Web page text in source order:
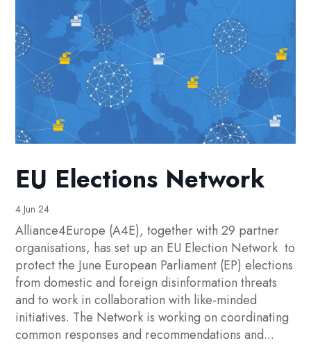
EU Elections Network
4 Jun 24
Alliance4Europe (A4E), together with 29 partner
organisations, has set up an EU Election Network to
protect the June European Parliament (EP) elections
from domestic and foreign disinformation threats
and to work in collaboration with like-minded
initiatives. The Network is working on coordinating
common responses and recommendations and...